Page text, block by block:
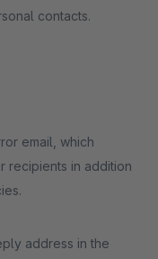
contacts.
email, which
recipients in addition
address in the